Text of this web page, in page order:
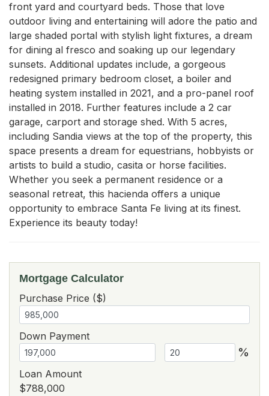
front yard and courtyard beds. Those that love
outdoor living and entertaining will adore the patio and
large shaded portal with stylish light fixtures, a dream
for dining al fresco and soaking up our legendary
sunsets. Additional updates include, a gorgeous
redesigned primary bedroom closet, a boiler and
heating system installed in 2021, and a pro-panel roof
installed in 2018. Further features include a 2 car
garage, carport and storage shed. With 5 acres,
including Sandia views at the top of the property, this
space presents a dream for equestrians, hobbyists or
artists to build a studio, casita or horse facilities.
Whether you seek a permanent residence or a
seasonal retreat, this hacienda offers a unique
opportunity to embrace Santa Fe living at its finest.
Experience its beauty today!
Mortgage Calculator
Purchase Price ($)
Down Payment
%
Loan Amount
$788,000